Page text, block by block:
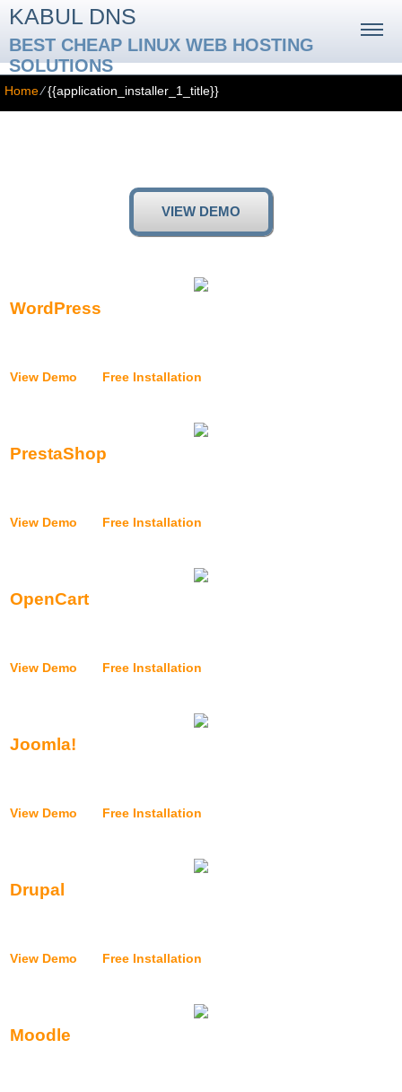
KABUL DNS
BEST CHEAP LINUX WEB HOSTING
SOLUTIONS
Home⁄{{application_installer_1_title}}
VIEW DEMO
WordPress
View Demo Free Installation
PrestaShop
View Demo Free Installation
OpenCart
View Demo Free Installation
Joomla!
View Demo Free Installation
Drupal
View Demo Free Installation
Moodle